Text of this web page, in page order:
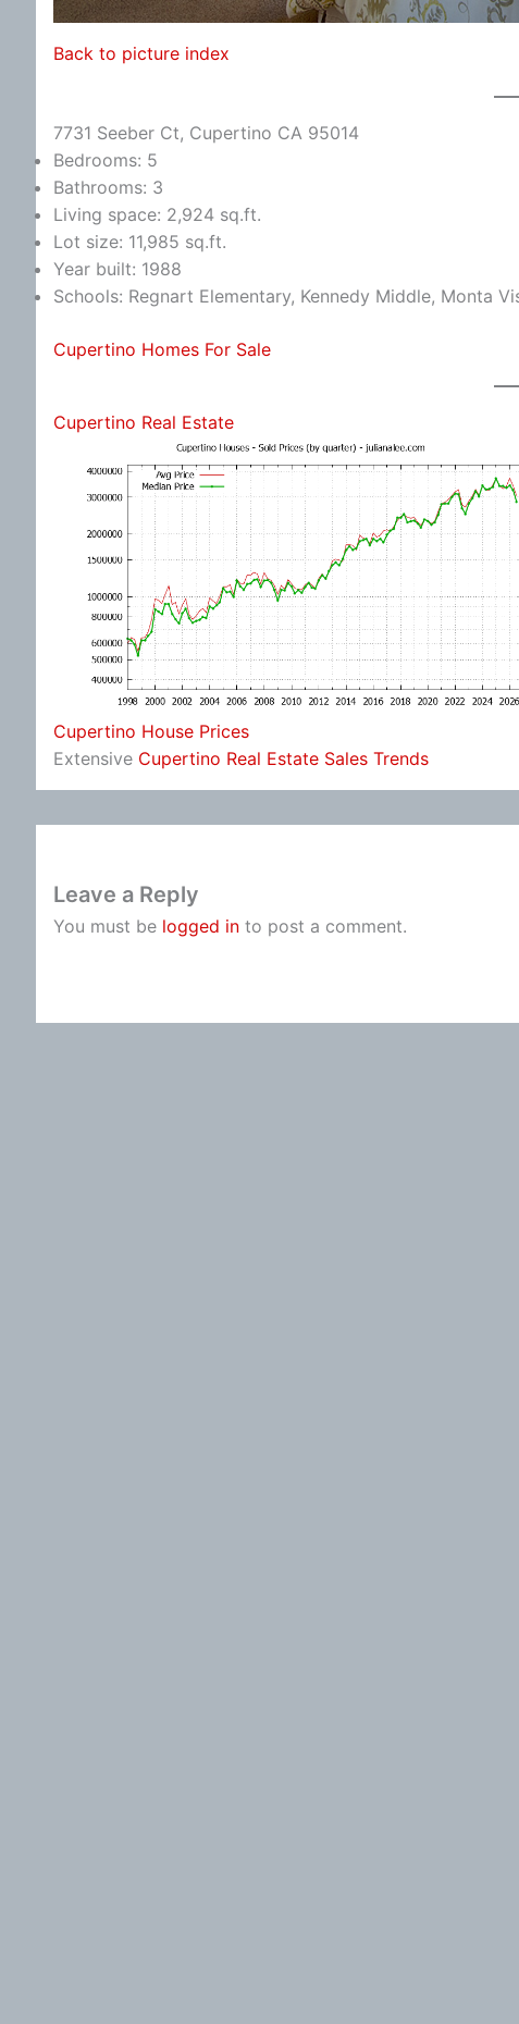
Back to picture index
7731 Seeber Ct, Cupertino CA 95014
Bedrooms: 5
Bathrooms: 3
Living space: 2,924 sq.ft.
Lot size: 11,985 sq.ft.
Year built: 1988
Schools: Regnart Elementary, Kennedy Middle, Monta
Cupertino Homes For Sale
Cupertino Real Estate
Cupertino House Prices
Extensive Cupertino Real Estate Sales Trends
Leave a Reply
You must be logged in to post a comment.